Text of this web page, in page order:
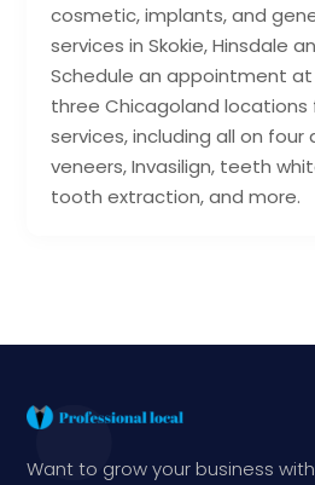
cosmetic, implants, and
services in Skokie, Hinsdale
Schedule an appointment
three Chicagoland
services, including all on
veneers, Invasilign, teeth
tooth extraction, and more.
Want to grow your business